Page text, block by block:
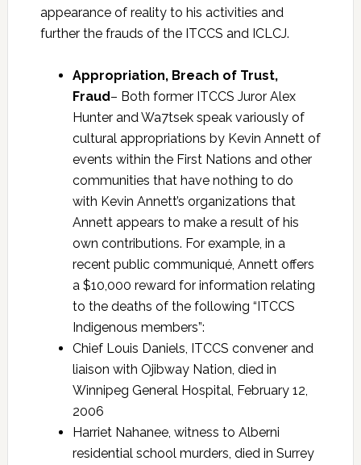
appearance of reality to his activities and
further the frauds of the ITCCS and ICLCJ.
Appropriation, Breach of Trust,
Fraud– Both former ITCCS Juror Alex
Hunter and Wa7tsek speak variously of
cultural appropriations by Kevin Annett of
events within the First Nations and other
communities that have nothing to do
with Kevin Annett’s organizations that
Annett appears to make a result of his
own contributions. For example, in a
recent public communiqué, Annett offers
a $10,000 reward for information relating
to the deaths of the following “ITCCS
Indigenous members”:
Chief Louis Daniels, ITCCS convener and
liaison with Ojibway Nation, died in
Winnipeg General Hospital, February 12,
2006
Harriet Nahanee, witness to Alberni
residential school murders, died in Surrey